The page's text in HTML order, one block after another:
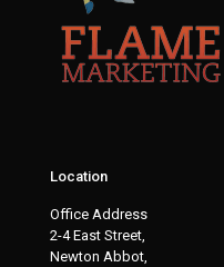
Location
Office Address
2-4 East Street,
Newton Abbot,